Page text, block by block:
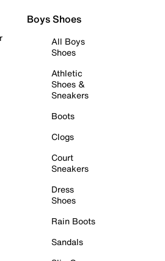
Boys Shoes
All Boys
Shoes
Athletic
Shoes &
Sneakers
Boots
Clogs
Court
Sneakers
Dress
Shoes
Rain Boots
Sandals